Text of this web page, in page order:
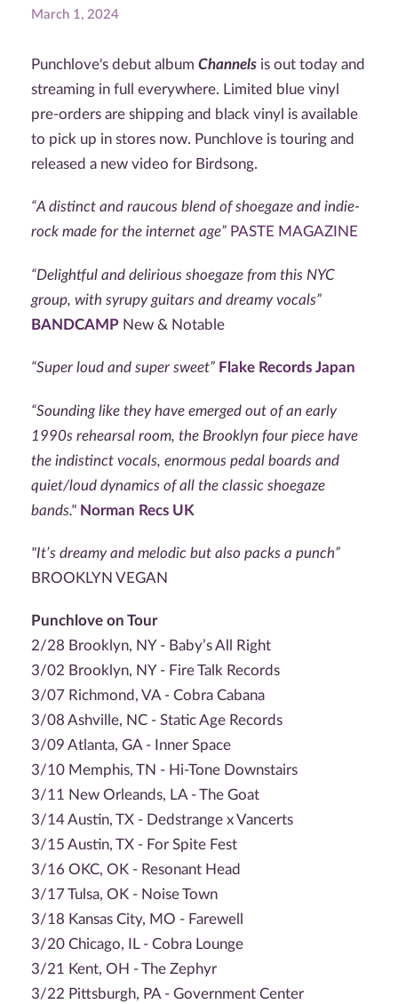
March 1, 2024
Punchlove's debut album Channels is out today and
streaming in full everywhere. Limited blue vinyl
pre-orders are shipping and black vinyl is available
to pick up in stores now. Punchlove is touring and
released a new video for Birdsong.
“A distinct and raucous blend of shoegaze and indie-
rock made for the internet age” PASTE MAGAZINE
“Delightful and delirious shoegaze from this NYC
group, with syrupy guitars and dreamy vocals”
BANDCAMP New & Notable
“Super loud and super sweet” Flake Records Japan
“Sounding like they have emerged out of an early
1990s rehearsal room, the Brooklyn four piece have
the indistinct vocals, enormous pedal boards and
quiet/loud dynamics of all the classic shoegaze
bands." Norman Recs UK
"It’s dreamy and melodic but also packs a punch”
BROOKLYN VEGAN
Punchlove on Tour
2/28 Brooklyn, NY - Baby’s All Right
3/02 Brooklyn, NY - Fire Talk Records
3/07 Richmond, VA - Cobra Cabana
3/08 Ashville, NC - Static Age Records
3/09 Atlanta, GA - Inner Space
3/10 Memphis, TN - Hi-Tone Downstairs
3/11 New Orleands, LA - The Goat
3/14 Austin, TX - Dedstrange x Vancerts
3/15 Austin, TX - For Spite Fest
3/16 OKC, OK - Resonant Head
3/17 Tulsa, OK - Noise Town
3/18 Kansas City, MO - Farewell
3/20 Chicago, IL - Cobra Lounge
3/21 Kent, OH - The Zephyr
3/22 Pittsburgh, PA - Government Center